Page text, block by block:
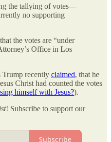
the tallying of votes—
no supporting
the votes are “under
Office in Los
Trump recently claimed, that he
Christ had counted the votes
himself with Jesus?).
! Subscribe to support our
Subscribe